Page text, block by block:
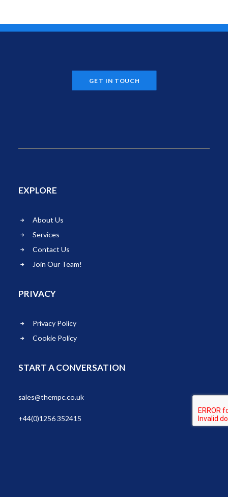
GET IN TOUCH
EXPLORE
About Us
Services
Contact Us
Join Our Team!
PRIVACY
Privacy Policy
Cookie Policy
START A CONVERSATION
sales@thempc.co.uk
+44(0)1256 352415